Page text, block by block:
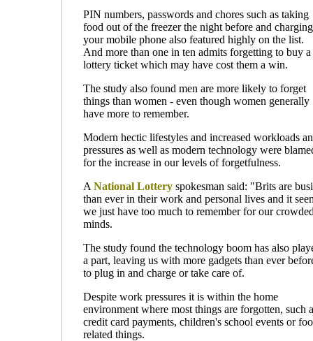
PIN numbers, passwords and chores such as taking
food out of the freezer the night before and charging
your mobile phone also featured highly on the list.
And more than one in ten admits forgetting to buy a
lottery ticket which may have cost them a win.
The study also found men are more likely to forget
things than women - even though women generally
have more to remember.
Modern hectic lifestyles and increased workloads
pressures as well as modern technology were
for the increase in our levels of forgetfulness.
A National Lottery spokesman said: "Brits are
than ever in their work and personal lives and it
we just have too much to remember for our
minds.
The study found the technology boom has also
a part, leaving us with more gadgets than ever
to plug in and charge or take care of.
Despite work pressures it is within the home
environment where most things are forgotten, such
credit card payments, children's school events or
related things.